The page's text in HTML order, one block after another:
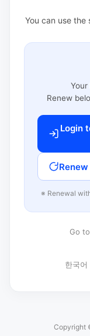
You can use the
Renew
Login
※ Renewal
Go
한국어
Copyright